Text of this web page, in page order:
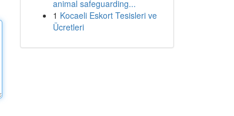
animal safeguarding...
1 Kocaeli Eskort Tesisleri ve
Ücretleri